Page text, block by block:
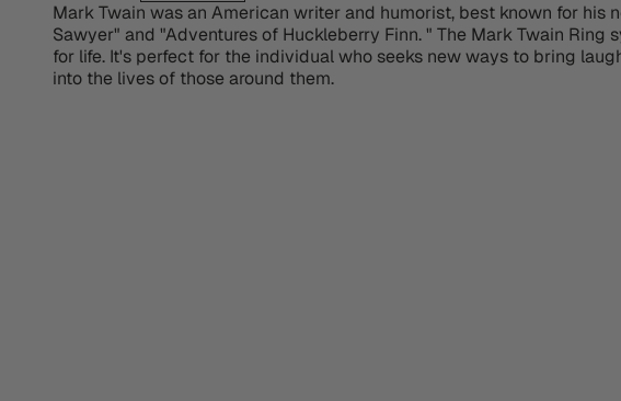
Mark Twain was an American writer and humorist, best known for his
Sawyer" and "Adventures of Huckleberry Finn. " The Mark Twain Ring
for life. It's perfect for the individual who seeks new ways to bring
into the lives of those around them.